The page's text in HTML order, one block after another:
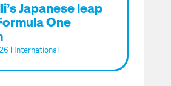
Japanese leap
One
International